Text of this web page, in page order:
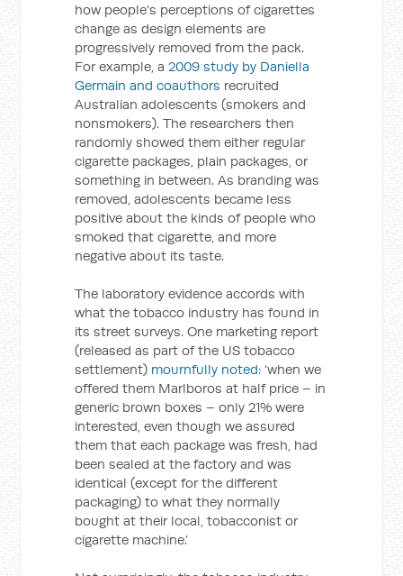
how people’s perceptions of cigarettes
change as design elements are
progressively removed from the pack.
For example, a2009 study by Daniella
Germain and coauthors recruited
Australian adolescents (smokers and
nonsmokers). The researchers then
randomly showed them either regular
cigarette packages, plain packages, or
something in between. As branding was
removed, adolescents became less
positive about the kinds of people who
smoked that cigarette, and more
negative about its taste.
The laboratory evidence accords with
what the tobacco industry has found in
its street surveys. One marketing report
(released as part of the US tobacco
settlement) mournfully noted: ‘when we
offered them Marlboros at half price – in
generic brown boxes – only 21% were
interested, even though we assured
them that each package was fresh, had
been sealed at the factory and was
identical (except for the different
packaging) to what they normally
bought at their local, tobacconist or
cigarette machine.’